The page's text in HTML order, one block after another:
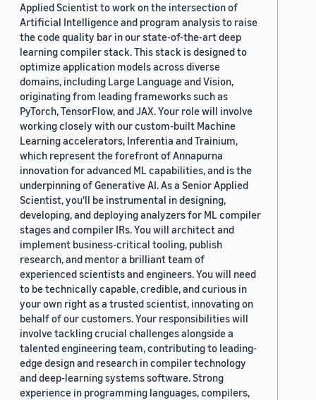
Applied Scientist to work on the intersection of
Artificial Intelligence and program analysis to raise
the code quality bar in our state-of-the-art deep
learning compiler stack. This stack is designed to
optimize application models across diverse
domains, including Large Language and Vision,
originating from leading frameworks such as
PyTorch, TensorFlow, and JAX. Your role will involve
working closely with our custom-built Machine
Learning accelerators, Inferentia and Trainium,
which represent the forefront of Annapurna
innovation for advanced ML capabilities, and is the
underpinning of Generative AI. As a Senior Applied
Scientist, you'll be instrumental in designing,
developing, and deploying analyzers for ML compiler
stages and compiler IRs. You will architect and
implement business-critical tooling, publish
research, and mentor a brilliant team of
experienced scientists and engineers. You will need
to be technically capable, credible, and curious in
your own right as a trusted scientist, innovating on
behalf of our customers. Your responsibilities will
involve tackling crucial challenges alongside a
talented engineering team, contributing to leading-
edge design and research in compiler technology
and deep-learning systems software. Strong
experience in programming languages, compilers,